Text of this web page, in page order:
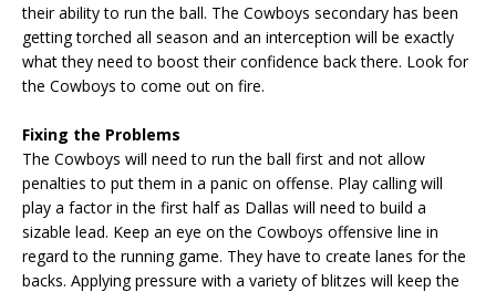
their ability to run the ball. The Cowboys secondary has been
getting torched all season and an interception will be exactly
what they need to boost their confidence back there. Look for
the Cowboys to come out on fire.
Fixing the Problems
The Cowboys will need to run the ball first and not allow
penalties to put them in a panic on offense. Play calling will
play a factor in the first half as Dallas will need to build a
sizable lead. Keep an eye on the Cowboys offensive line in
regard to the running game. They have to create lanes for the
backs. Applying pressure with a variety of blitzes will keep the